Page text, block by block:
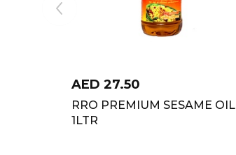
AED 27.50
RRO PREMIUM SESAME OIL
1LTR